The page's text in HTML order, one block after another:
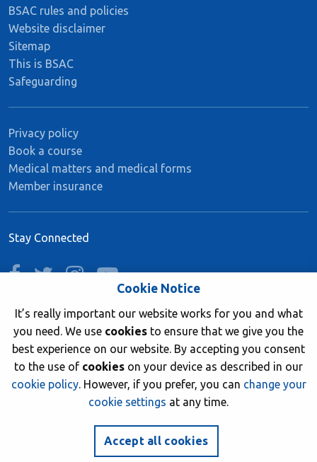
BSAC rules and policies
Website disclaimer
Sitemap
This is BSAC
Safeguarding
Privacy policy
Book a course
Medical matters and medical forms
Member insurance
Stay Connected
facebooktwitterinstagramyoutube
Join now
© 2026 British Sub-Aqua Club. Registered in England &
Cookie Notice
It’s really important our website works for you and what
you need. We use cookies to ensure that we give you the
best experience on our website. By accepting you consent
to the use of cookies on your device as described in our
cookie policy. However, if you prefer, you can change your
cookie settings at any time.
Accept all cookies